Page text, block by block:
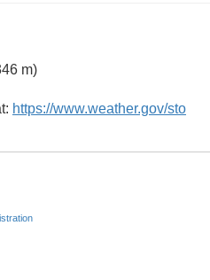
m)
https://www.weather.gov/sto